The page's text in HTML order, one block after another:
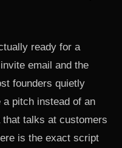
ready for a
email and the
founders quietly
pitch instead of an
that talks at customers
is the exact script